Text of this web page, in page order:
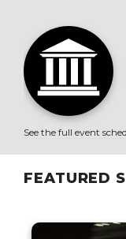
See the full event
FEATURED